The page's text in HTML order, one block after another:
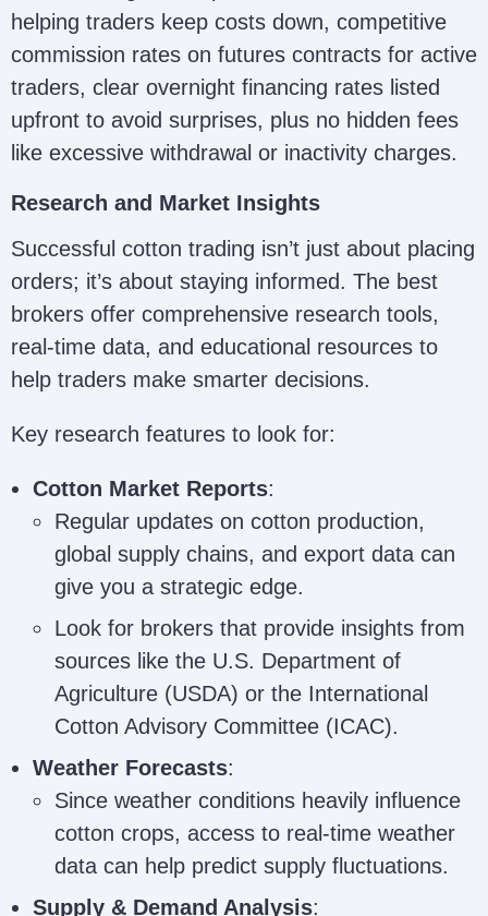
helping traders keep costs down, competitive
commission rates on futures contracts for active
traders, clear overnight financing rates listed
upfront to avoid surprises, plus no hidden fees
like excessive withdrawal or inactivity charges.
Research and Market Insights
Successful cotton trading isn’t just about placing
orders; it’s about staying informed. The best
brokers offer comprehensive research tools,
real-time data, and educational resources to
help traders make smarter decisions.
Key research features to look for:
Cotton Market Reports:
Regular updates on cotton production,
global supply chains, and export data can
give you a strategic edge.
Look for brokers that provide insights from
sources like the U.S. Department of
Agriculture (USDA) or the International
Cotton Advisory Committee (ICAC).
Weather Forecasts:
Since weather conditions heavily influence
cotton crops, access to real-time weather
data can help predict supply fluctuations.
Supply & Demand Analysis: